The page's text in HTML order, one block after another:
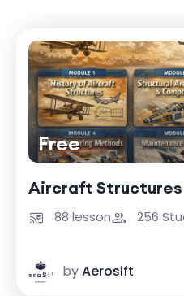
Free
Aircraft
88 lesson 256
byAerosift